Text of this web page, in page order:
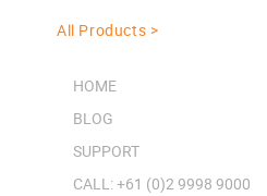
All Products >
HOME
BLOG
SUPPORT
CALL: +61 (0)2 9998 9000